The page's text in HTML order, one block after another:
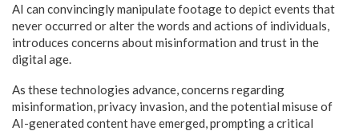
AI can convincingly manipulate footage to depict events that
never occurred or alter the words and actions of individuals,
introduces concerns about misinformation and trust in the
digital age.
As these technologies advance, concerns regarding
misinformation, privacy invasion, and the potential misuse of
AI-generated content have emerged, prompting a critical